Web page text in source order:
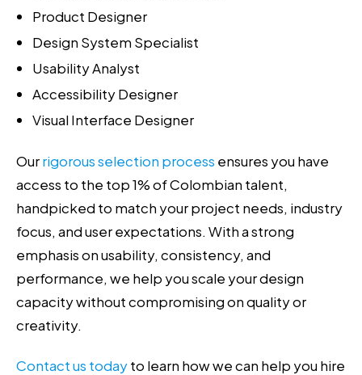
Product Designer
Design System Specialist
Usability Analyst
Accessibility Designer
Visual Interface Designer
Ourrigorous selection process ensures you have
access to the top 1% of Colombian talent,
handpicked to match your project needs, industry
focus, and user expectations. With a strong
emphasis on usability, consistency, and
performance, we help you scale your design
capacity without compromising on quality or
creativity.
Contact us todayto learn how we can help you hire